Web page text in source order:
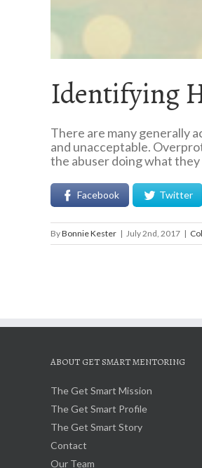
Identifying
There are many generally
and unacceptable.
the abuser doing what
Facebook Twitter
ByBonnie Kester | July 2nd, 2017 |
ABOUT GET SMART MENTORING
The Get Smart Mission
The Get Smart Profile
The Get Smart Story
Contact
Our Team